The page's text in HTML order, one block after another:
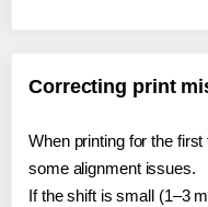
Correcting print
When printing for the
some alignment issues.
If the shift is small (1–3